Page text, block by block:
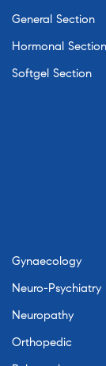
General Section
Hormonal Section
Softgel Section
Gynaecology
Neuro-Psychiatry
Neuropathy
Orthopedic